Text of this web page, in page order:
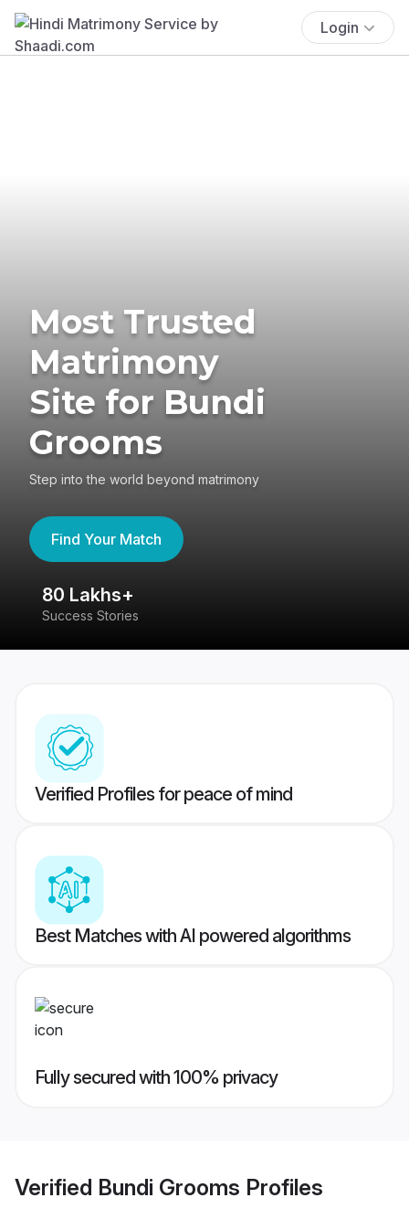
Login
Most Trusted
Matrimony
Site for Bundi
Grooms
Step into the world beyond matrimony
Find Your Match
80 Lakhs+
Success Stories
Verified Profiles for peace of mind
Best Matches with AI powered algorithms
Fully secured with 100% privacy
Verified Bundi Grooms Profiles